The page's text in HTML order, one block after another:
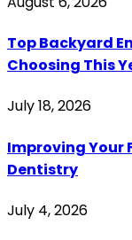
Top Backyard
Choosing This
July 18, 2026
Improving Your
Dentistry
July 4, 2026